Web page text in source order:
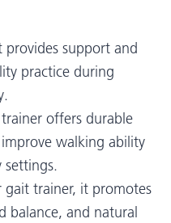
support and
practice during
offers durable
walking ability
settings.
gait trainer, it promotes
balance, and natural